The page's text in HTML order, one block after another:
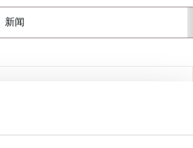
新闻
produce wholesaler located in